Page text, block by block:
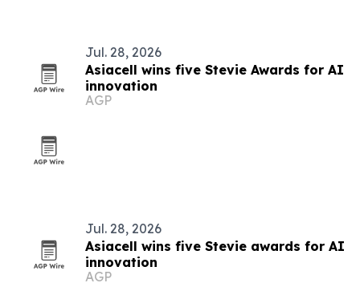
Jul. 28, 2026
Asiacell wins five Stevie Awards for AI
innovation
AGP
Jul. 28, 2026
Asiacell wins five Stevie awards for AI
innovation
AGP